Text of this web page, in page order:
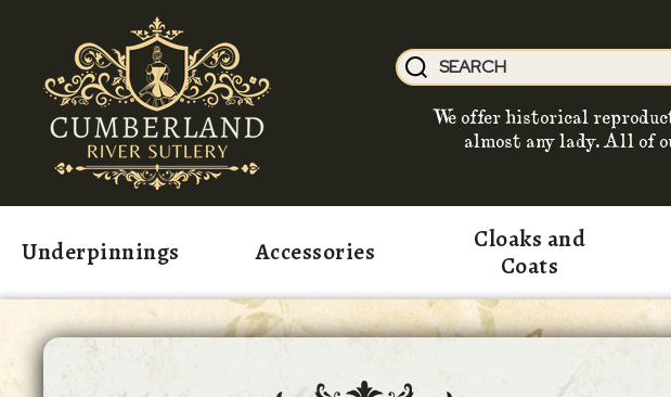
We offer historical
almost any lady. All of
Underpinnings Accessories
Cloaks and
Coats